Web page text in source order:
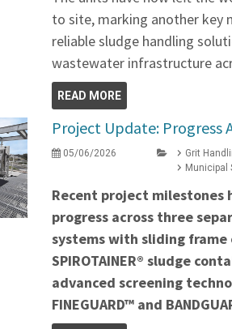
to site, marking another key
reliable sludge handling
wastewater infrastructure
READ MORE
Project Update: Progress
05/06/2026
Grit
Municipal
Recent project milestones
progress across three
systems with sliding
SPIROTAINER® sludge
advanced screening
FINEGUARD™ and